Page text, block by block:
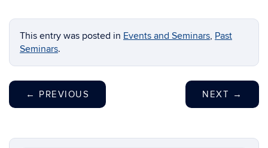
This entry was posted in Events and Seminars, Past
Seminars.
← PREVIOUS NEXT →